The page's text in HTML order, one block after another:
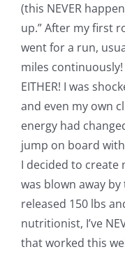
(this NEVER
up.” After my first
went for a run,
miles continuously!
EITHER! I was
and even my own
energy had
jump on board
I decided to create
was blown away
released 150 lbs
nutritionist, I’ve
that worked this